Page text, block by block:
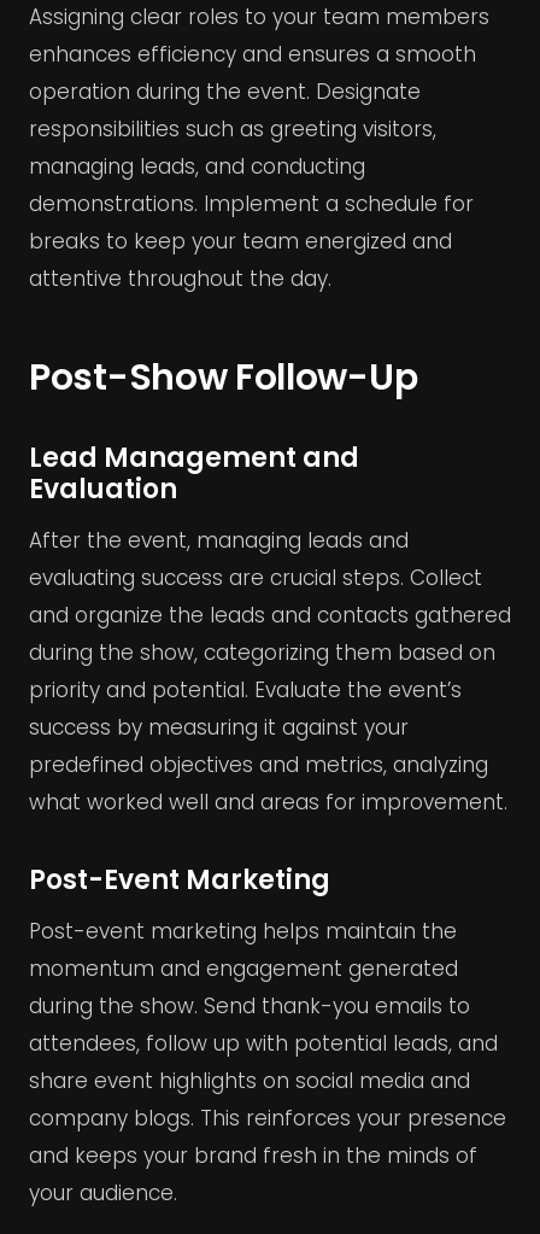
Assigning clear roles to your team members
enhances efficiency and ensures a smooth
operation during the event. Designate
responsibilities such as greeting visitors,
managing leads, and conducting
demonstrations. Implement a schedule for
breaks to keep your team energized and
attentive throughout the day.
Post-Show Follow-Up
Lead Management and
Evaluation
After the event, managing leads and
evaluating success are crucial steps. Collect
and organize the leads and contacts gathered
during the show, categorizing them based on
priority and potential. Evaluate the event’s
success by measuring it against your
predefined objectives and metrics, analyzing
what worked well and areas for improvement.
Post-Event Marketing
Post-event marketing helps maintain the
momentum and engagement generated
during the show. Send thank-you emails to
attendees, follow up with potential leads, and
share event highlights on social media and
company blogs. This reinforces your presence
and keeps your brand fresh in the minds of
your audience.